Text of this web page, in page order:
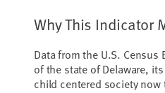
Why This Indicator
Data from the U.S.
of the state of Delaware,
child centered society now